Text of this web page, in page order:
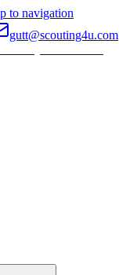
to navigation
gutt@scouting4u.com